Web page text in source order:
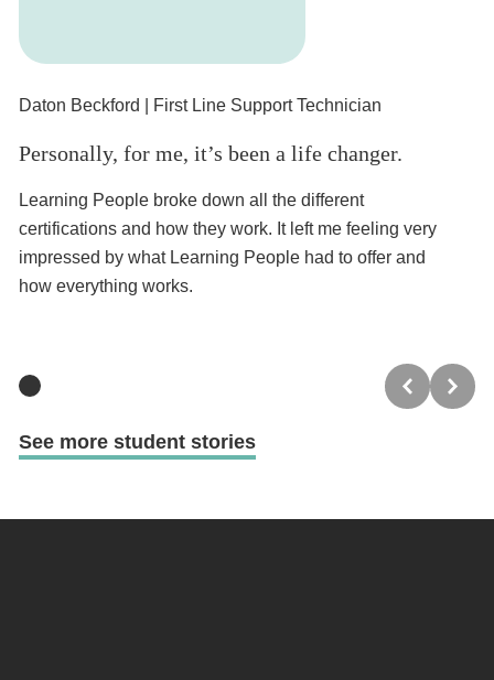
Daton Beckford | First Line Support Technician
Personally, for me, it’s been a life changer.
Learning People broke down all the different
certifications and how they work. It left me feeling very
impressed by what Learning People had to offer and
how everything works.
See more student stories